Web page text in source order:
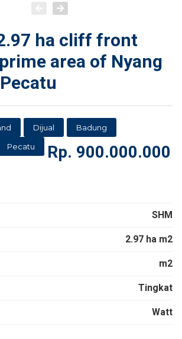
ha cliff front
area of Nyang
Dijual
Badung
Pecatu Rp. 900.000.000
SHM
2.97 ha m2
m2
Tingkat
Watt